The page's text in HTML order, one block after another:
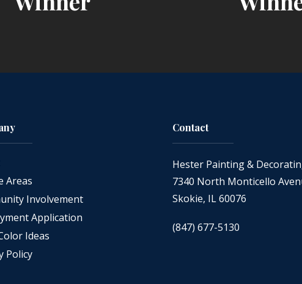
Areas
Involvement
Application
Ideas
Policy
Contact
Hester Painting &
7340 North Monticello
Skokie, IL 60076
(847) 677-5130